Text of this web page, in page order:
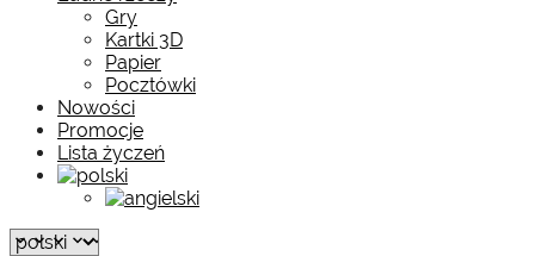
Gry
Kartki 3D
Papier
Pocztówki
Nowości
Promocje
Lista życzeń